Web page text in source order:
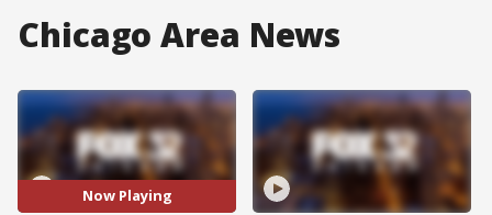
Chicago Area News
Now Playing